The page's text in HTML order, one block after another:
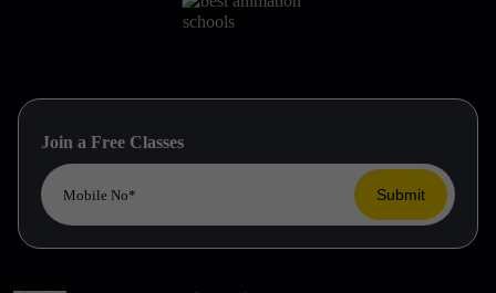
Join a Free Classes